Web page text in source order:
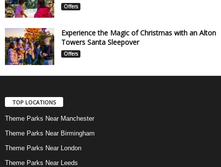
Offers
Experience the Magic of Christmas with an Alton
Towers Santa Sleepover
Offers
TOP LOCATIONS
Theme Parks Near Manchester
Theme Parks Near Birmingham
Theme Parks Near London
Theme Parks Near Leeds